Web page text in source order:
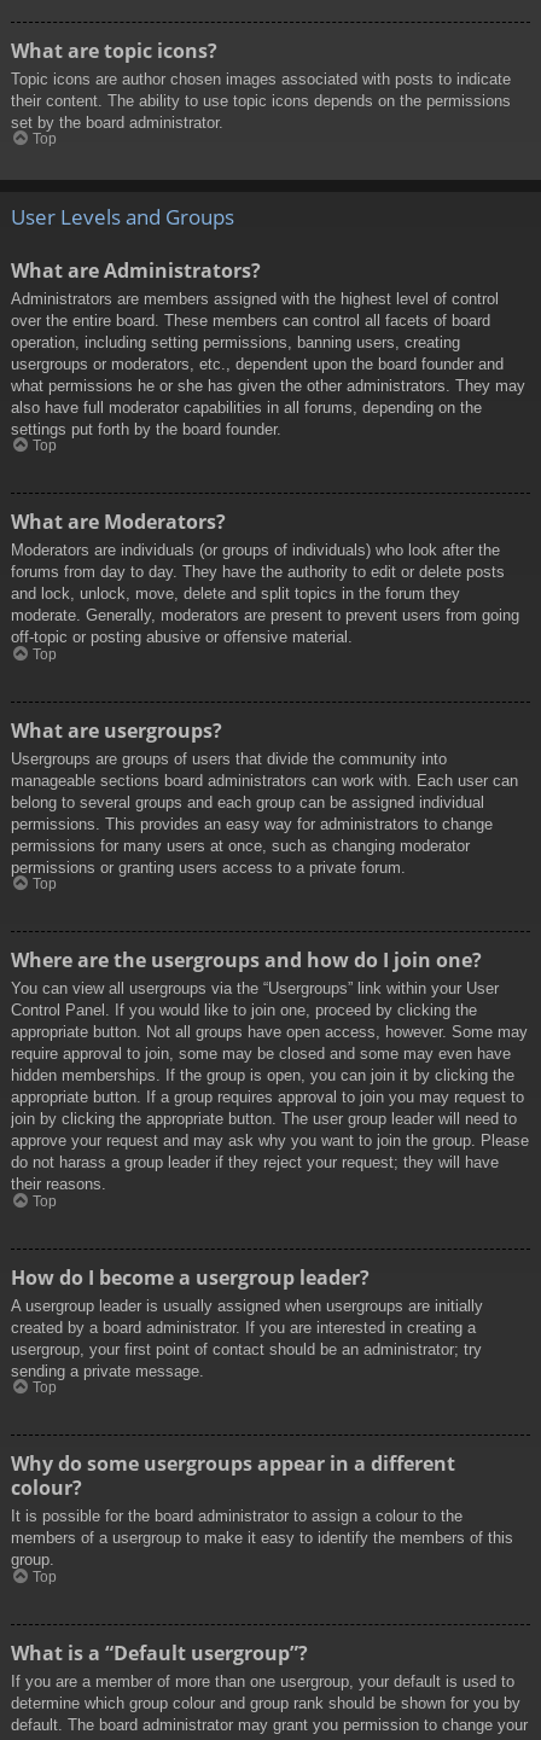
What are topic icons?
Topic icons are author chosen images associated with posts to indicate
their content. The ability to use topic icons depends on the permissions
set by the board administrator.
Top
User Levels and Groups
What are Administrators?
Administrators are members assigned with the highest level of control
over the entire board. These members can control all facets of board
operation, including setting permissions, banning users, creating
usergroups or moderators, etc., dependent upon the board founder and
what permissions he or she has given the other administrators. They may
also have full moderator capabilities in all forums, depending on the
settings put forth by the board founder.
Top
What are Moderators?
Moderators are individuals (or groups of individuals) who look after the
forums from day to day. They have the authority to edit or delete posts
and lock, unlock, move, delete and split topics in the forum they
moderate. Generally, moderators are present to prevent users from going
off-topic or posting abusive or offensive material.
Top
What are usergroups?
Usergroups are groups of users that divide the community into
manageable sections board administrators can work with. Each user can
belong to several groups and each group can be assigned individual
permissions. This provides an easy way for administrators to change
permissions for many users at once, such as changing moderator
permissions or granting users access to a private forum.
Top
Where are the usergroups and how do I join one?
You can view all usergroups via the “Usergroups” link within your User
Control Panel. If you would like to join one, proceed by clicking the
appropriate button. Not all groups have open access, however. Some may
require approval to join, some may be closed and some may even have
hidden memberships. If the group is open, you can join it by clicking the
appropriate button. If a group requires approval to join you may request to
join by clicking the appropriate button. The user group leader will need to
approve your request and may ask why you want to join the group. Please
do not harass a group leader if they reject your request; they will have
their reasons.
Top
How do I become a usergroup leader?
A usergroup leader is usually assigned when usergroups are initially
created by a board administrator. If you are interested in creating a
usergroup, your first point of contact should be an administrator; try
sending a private message.
Top
Why do some usergroups appear in a different
colour?
It is possible for the board administrator to assign a colour to the
members of a usergroup to make it easy to identify the members of this
group.
Top
What is a “Default usergroup”?
If you are a member of more than one usergroup, your default is used to
determine which group colour and group rank should be shown for you by
default. The board administrator may grant you permission to change your